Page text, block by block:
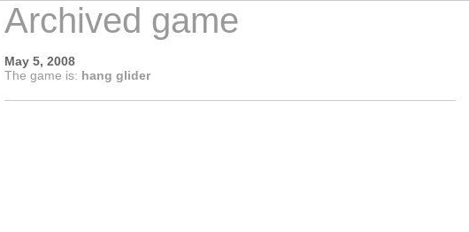
Archived game
May 5, 2008
The game is: hang glider